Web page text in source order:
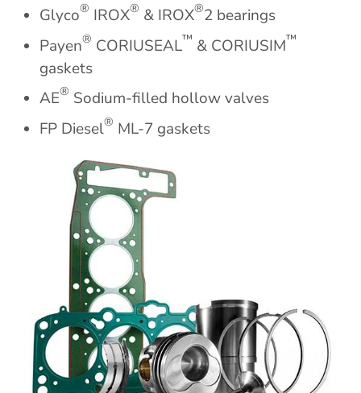
Glyco® IROX® & IROX®2 bearings
Payen® CORIUSEAL™ & CORIUSIM™
gaskets
AE® Sodium-filled hollow valves
FP Diesel® ML-7 gaskets